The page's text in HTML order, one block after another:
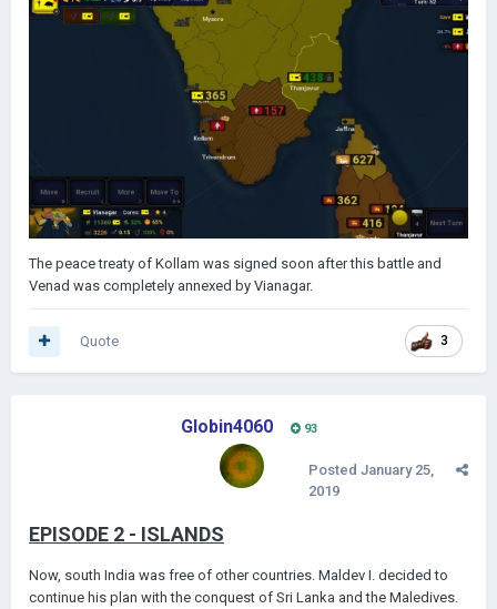
The peace treaty of Kollam was signed soon after this battle and
Venad was completely annexed by Vianagar.
3
Quote
Globin4060 93
Posted January 25,
2019
EPISODE 2 - ISLANDS
Now, south India was free of other countries. Maldev I. decided to
continue his plan with the conquest of Sri Lanka and the Maledives.